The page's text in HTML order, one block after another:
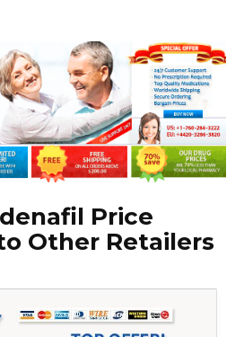
Price
Other Retailers